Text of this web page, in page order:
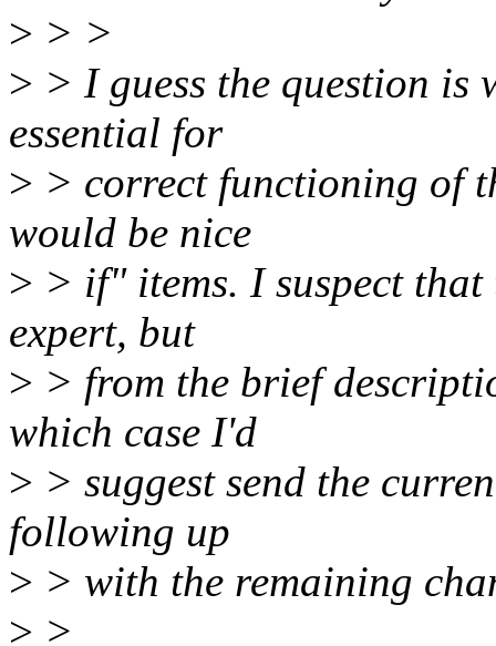
> > >
> > I guess the question is
essential for
> > correct functioning of
would be nice
> > if" items. I suspect
expert, but
> > from the brief
which case I'd
> > suggest send the
following up
> > with the remaining
> >